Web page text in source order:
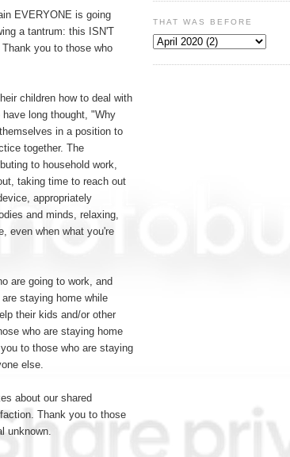
EVERYONE is going
a tantrum: this ISN'T
you to those who
children how to deal with
long thought, "Why
in a position to
together. The
to household work,
taking time to reach out
appropriately
and minds, relaxing,
even when what you're
are going to work, and
staying home while
their kids and/or other
who are staying home
to those who are staying
else.
about our shared
Thank you to those
unknown.
THAT WAS BEFORE